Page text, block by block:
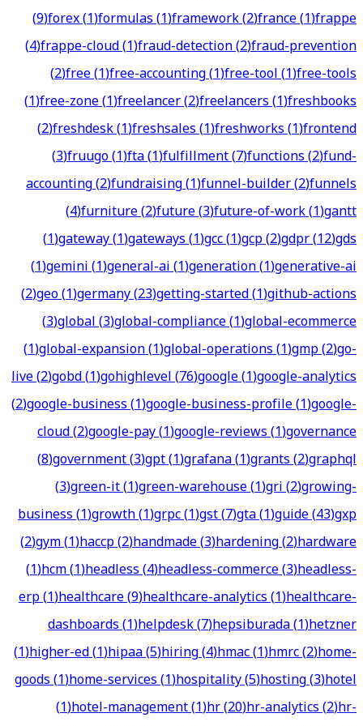
(9)forex(1)formulas(1)framework(2)france(1)frappe
(4)frappe-cloud(1)fraud-detection(2)fraud-prevention
(2)free(1)free-accounting(1)free-tool(1)free-tools
(1)free-zone(1)freelancer(2)freelancers(1)freshbooks
(2)freshdesk(1)freshsales(1)freshworks(1)frontend
(3)fruugo(1)fta(1)fulfillment(7)functions(2)fund-
accounting(2)fundraising(1)funnel-builder(2)funnels
(4)furniture(2)future(3)future-of-work(1)gantt
(1)gateway(1)gateways(1)gcc(1)gcp(2)gdpr(12)gds
(1)gemini(1)general-ai(1)generation(1)generative-ai
(2)geo(1)germany(23)getting-started(1)github-actions
(3)global(3)global-compliance(1)global-ecommerce
(1)global-expansion(1)global-operations(1)gmp(2)go-
live(2)gobd(1)gohighlevel(76)google(1)google-analytics
(2)google-business(1)google-business-profile(1)google-
cloud(2)google-pay(1)google-reviews(1)governance
(8)government(3)gpt(1)grafana(1)grants(2)graphql
(3)green-it(1)green-warehouse(1)gri(2)growing-
business(1)growth(1)grpc(1)gst(7)gta(1)guide(43)gxp
(2)gym(1)haccp(2)handmade(3)hardening(2)hardware
(1)hcm(1)headless(4)headless-commerce(3)headless-
erp(1)healthcare(9)healthcare-analytics(1)healthcare-
dashboards(1)helpdesk(7)hepsiburada(1)hetzner
(1)higher-ed(1)hipaa(5)hiring(4)hmac(1)hmrc(2)home-
goods(1)home-services(1)hospitality(5)hosting(3)hotel
(1)hotel-management(1)hr(20)hr-analytics(2)hr-